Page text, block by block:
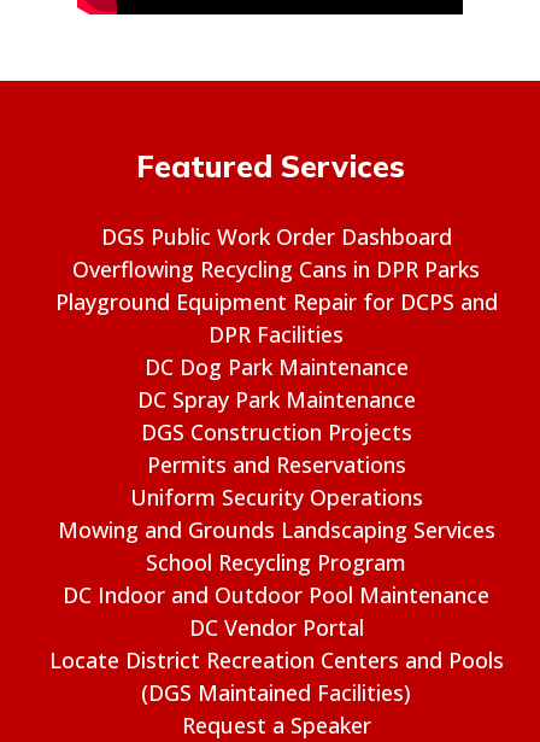
Featured Services
DGS Public Work Order Dashboard
Overflowing Recycling Cans in DPR Parks
Playground Equipment Repair for DCPS and
DPR Facilities
DC Dog Park Maintenance
DC Spray Park Maintenance
DGS Construction Projects
Permits and Reservations
Uniform Security Operations
Mowing and Grounds Landscaping Services
School Recycling Program
DC Indoor and Outdoor Pool Maintenance
DC Vendor Portal
Locate District Recreation Centers and Pools
(DGS Maintained Facilities)
Request a Speaker